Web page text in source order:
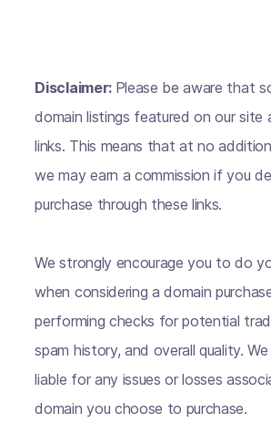
Disclaimer: Please be aware that
domain listings featured on our site
links. This means that at no
we may earn a commission if you
purchase through these links.
We strongly encourage you to do
when considering a domain
performing checks for potential
spam history, and overall quality.
liable for any issues or losses
domain you choose to purchase.